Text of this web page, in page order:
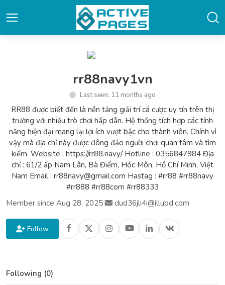
rr88navy1vn
Last seen: 11 months ago
RR88 được biết đến là nền tảng giải trí cá cược uy tín trên thị
trường với nhiều trò chơi hấp dẫn. Hệ thống tích hợp các tính
năng hiện đại mang lại lợi ích vượt bậc cho thành viên. Chính vì
vậy mà địa chỉ này được đông đảo người chơi quan tâm và tìm
kiếm. Website : https://rr88.navy/ Hotline : 0356847984 Địa
chỉ : 61/2 ấp Nam Lân, Bà Điểm, Hóc Môn, Hồ Chí Minh, Việt
Nam Email : rr88navy@gmail.com Hastag : #rr88 #rr88navy
#rr888 #rr88com #rr88333
Member since Aug 28, 2025| dud36jli4i@illubd.com
Follow
Following (0)